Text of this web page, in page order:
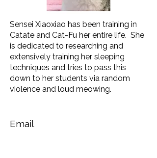
Sensei Xiaoxiao has been training in
Catate and Cat-Fu her entire life. She
is dedicated to researching and
extensively training her sleeping
techniques and tries to pass this
down to her students via random
violence and loud meowing.
Email